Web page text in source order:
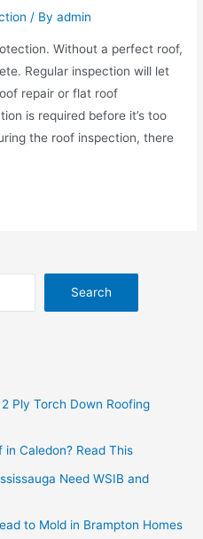
/ Byadmin
Without a perfect roof,
Regular inspection will let
repair or flat roof
is required before it’s too
the roof inspection, there
Search
Ply Torch Down Roofing
Caledon? Read This
Need WSIB and
to Mold in Brampton Homes